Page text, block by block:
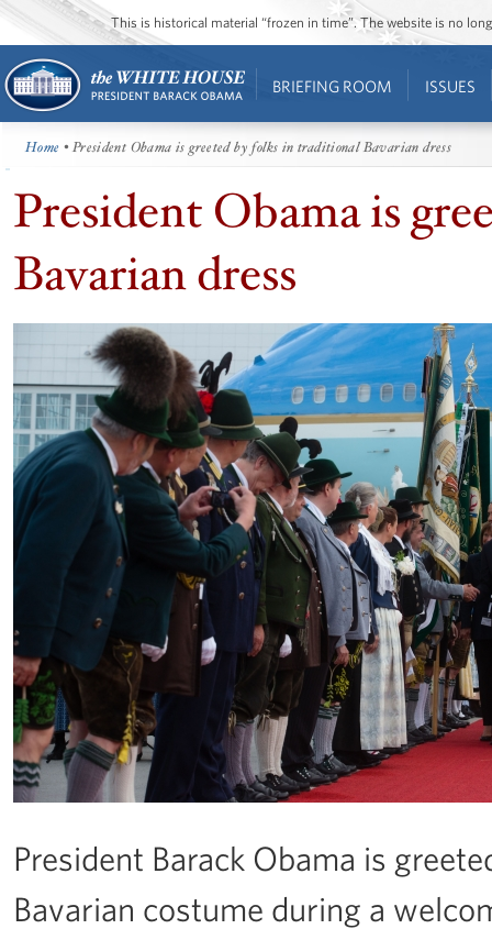
This is historical material “frozen in time”. The website is no
BRIEFING ROOM ISSUES
Home • President Obama is greeted by folks in traditional Bavarian dress
President Obama is
Bavarian dress
President Barack Obama is
Bavarian costume during a